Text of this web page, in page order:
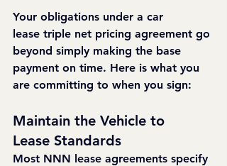
Your obligations under a car
lease triple net pricing agreement go
beyond simply making the base
payment on time. Here is what you
are committing to when you sign:
Maintain the Vehicle to
Lease Standards
Most NNN lease agreements specify